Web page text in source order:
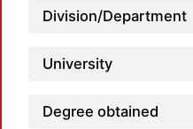
Division/Department
University
Degree obtained